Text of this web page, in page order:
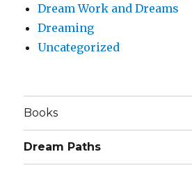
Dream Work and Dreams
Dreaming
Uncategorized
Books
Dream Paths